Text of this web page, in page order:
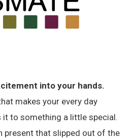
into your hands.
makes your every day
to something a little special.
present that slipped out of the